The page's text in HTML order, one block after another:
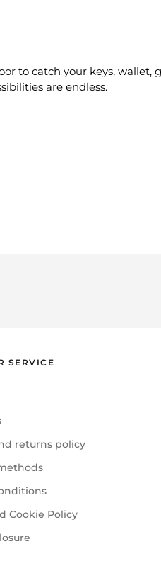
to catch your keys, wallet,
are endless.
SERVICE
returns policy
Cookie Policy